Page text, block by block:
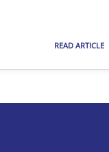
READ ARTICLE